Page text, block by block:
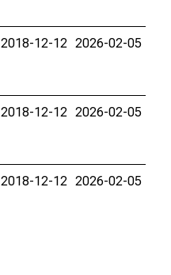
2018-12-12 2026-02-05
2018-12-12 2026-02-05
2018-12-12 2026-02-05